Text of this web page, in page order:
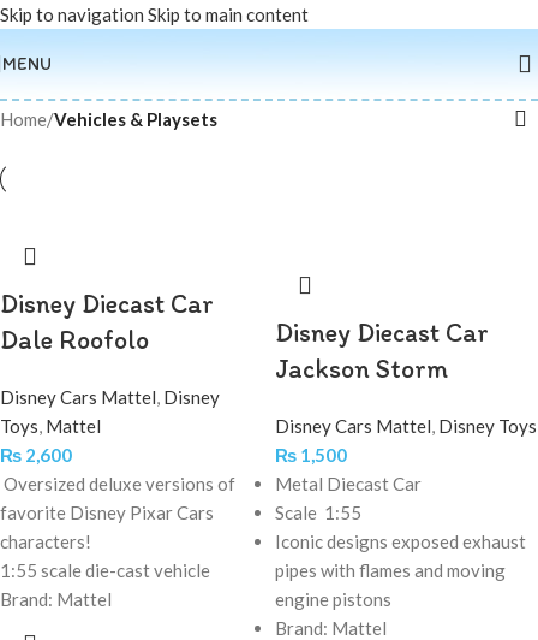
Skip to navigation Skip to main content
MENU
Home/Vehicles & Playsets
Disney Diecast Car
Dale Roofolo
Disney Cars Mattel, Disney
Toys, Mattel
₨ 2,600
Oversized deluxe versions of
favorite Disney Pixar Cars
characters!
1:55 scale die-cast vehicle
Brand: Mattel
Disney Diecast Car
Jackson Storm
Disney Cars Mattel, Disney Toys
₨ 1,500
Metal Diecast Car
Scale 1:55
Iconic designs exposed exhaust
pipes with flames and moving
engine pistons
Brand: Mattel